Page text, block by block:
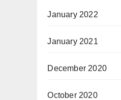
January 2022
January 2021
December 2020
October 2020